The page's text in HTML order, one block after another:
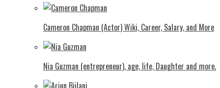
Cameron Chapman (Actor) Wiki, Career, Salary, and More
Nia Guzman (entrepreneur), age, life, Daughter and more.